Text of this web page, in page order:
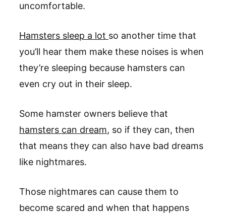
uncomfortable.
Hamsters sleep a lot so another time that
you’ll hear them make these noises is when
they’re sleeping because hamsters can
even cry out in their sleep.
Some hamster owners believe that
hamsters can dream, so if they can, then
that means they can also have bad dreams
like nightmares.
Those nightmares can cause them to
become scared and when that happens